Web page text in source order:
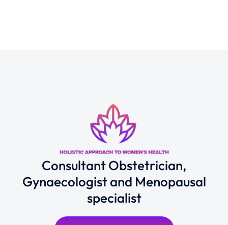
Consultant Obstetrician,
Gynaecologist and Menopausal
specialist